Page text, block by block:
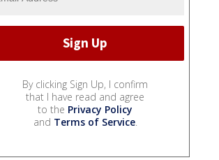
By clicking Sign Up, I confirm
that I have read and agree
to the Privacy Policy
and Terms of Service.